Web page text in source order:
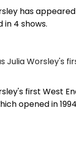
has
in 4 shows.
Julia Worsley's
first West
opened in 1994